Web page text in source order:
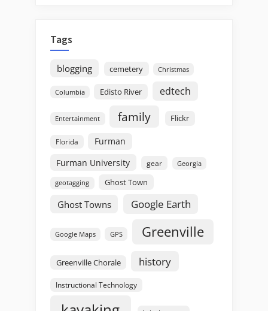
Tags
blogging cemetery Christmas
Columbia Edisto River edtech
Entertainment family Flickr
Florida
Furman
Furman University
gear Georgia
geotagging Ghost Town
Ghost Towns Google Earth
Google Maps GPS Greenville
Greenville Chorale history
Instructional Technology